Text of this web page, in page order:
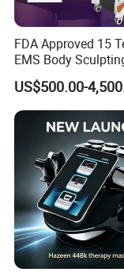
FDA Approved 15
EMS Body
Machine with RF
Medical SPA and
US$500.00-